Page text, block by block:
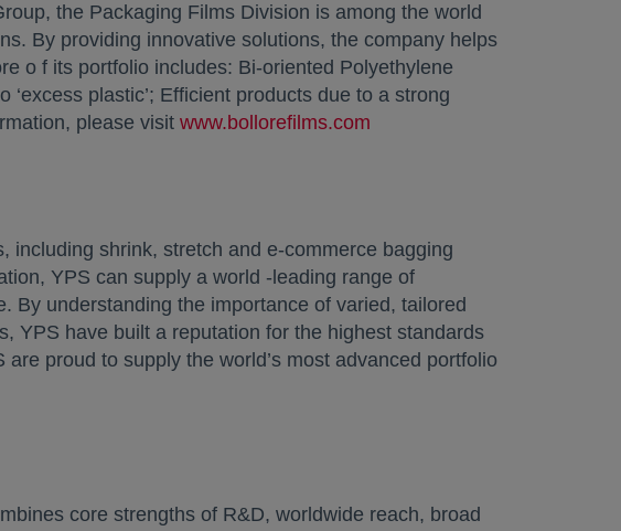
the Packaging Films Division is among the world
By providing innovative solutions, the company helps
o f its portfolio includes: Bi-oriented Polyethylene
plastic’; Efficient products due to a strong
please visit www.bollorefilms.com
including shrink, stretch and e-commerce bagging
YPS can supply a world -leading range of
By understanding the importance of varied, tailored
YPS have built a reputation for the highest standards
proud to supply the world’s most advanced portfolio
core strengths of R&D, worldwide reach, broad